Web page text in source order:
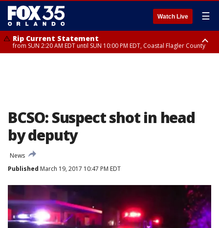
Watch Live ☰
Rip Current Statement
from SUN 2:20 AM EDT until SUN 10:00 PM EDT, Coastal Flagler County
BCSO: Suspect shot in head
by deputy
News
Published March 19, 2017 10:47 PM EDT